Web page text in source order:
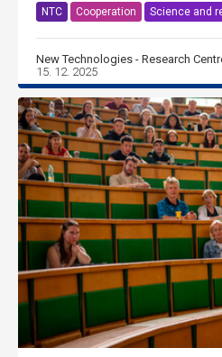
NTC Cooperation Science and
New Technologies - Research
15. 12. 2025